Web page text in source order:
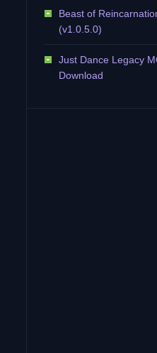
Beast of
(v1.0.5.0)
Just Dance Legacy
Download